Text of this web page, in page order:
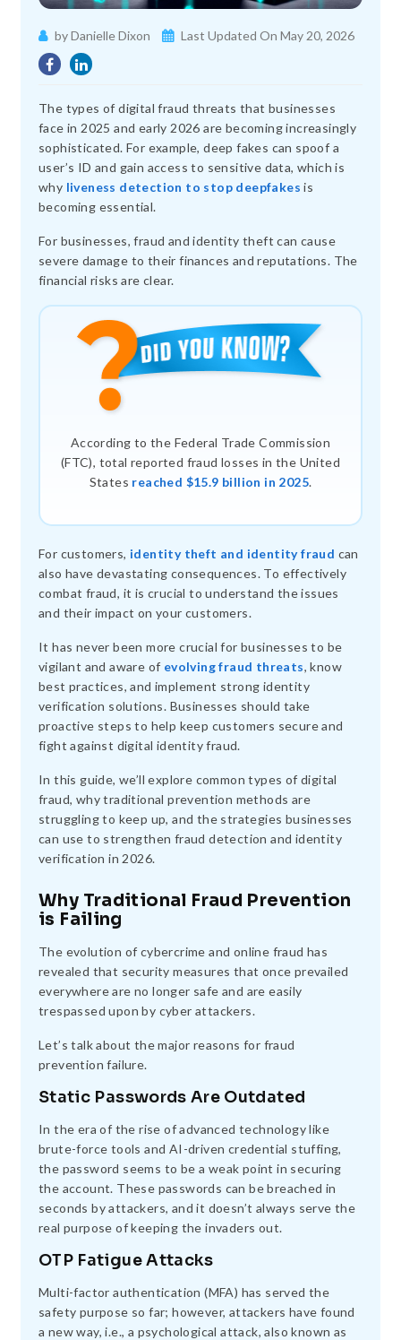
by Danielle Dixon Last Updated On May 20, 2026
The types of digital fraud threats that businesses
face in 2025 and early 2026 are becoming increasingly
sophisticated. For example, deep fakes can spoof a
user’s ID and gain access to sensitive data, which is
why liveness detection to stop deepfakes is
becoming essential.
For businesses, fraud and identity theft can cause
severe damage to their finances and reputations. The
financial risks are clear.
According to the Federal Trade Commission
(FTC), total reported fraud losses in the United
States reached $15.9 billion in 2025.
For customers, identity theft and identity fraud can
also have devastating consequences. To effectively
combat fraud, it is crucial to understand the issues
and their impact on your customers.
It has never been more crucial for businesses to be
vigilant and aware of evolving fraud threats, know
best practices, and implement strong identity
verification solutions. Businesses should take
proactive steps to help keep customers secure and
fight against digital identity fraud.
In this guide, we’ll explore common types of digital
fraud, why traditional prevention methods are
struggling to keep up, and the strategies businesses
can use to strengthen fraud detection and identity
verification in 2026.
Why Traditional Fraud Prevention
is Failing
The evolution of cybercrime and online fraud has
revealed that security measures that once prevailed
everywhere are no longer safe and are easily
trespassed upon by cyber attackers.
Let’s talk about the major reasons for fraud
prevention failure.
Static Passwords Are Outdated
In the era of the rise of advanced technology like
brute-force tools and AI-driven credential stuffing,
the password seems to be a weak point in securing
the account. These passwords can be breached in
seconds by attackers, and it doesn’t always serve the
real purpose of keeping the invaders out.
OTP Fatigue Attacks
Multi-factor authentication (MFA) has served the
safety purpose so far; however, attackers have found
a new way, i.e., a psychological attack, also known as